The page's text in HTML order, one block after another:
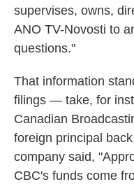
supervises, owns,
ANO TV-Novosti to
questions."
That information
filings — take, for
Canadian
foreign principal
company said,
CBC's funds come